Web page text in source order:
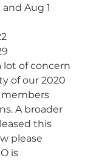
and Aug 1
lot of concern
of our 2020
members
A broader
this
please
is